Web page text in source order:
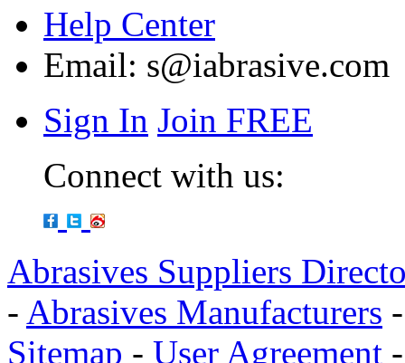
Help Center
Email: s@iabrasive.com
Sign In Join FREE
Connect with us:
Abrasives Suppliers
- Abrasives Manufacturers
Sitemap - User Agreement